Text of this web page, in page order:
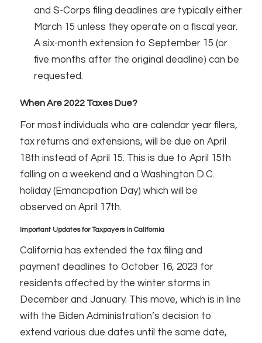
and S-Corps filing deadlines are typically either
March 15 unless they operate on a fiscal year.
A six-month extension to September 15 (or
five months after the original deadline) can be
requested.
When Are 2022 Taxes Due?
For most individuals who are calendar year filers,
tax returns and extensions, will be due on April
18th instead of April 15. This is due to April 15th
falling on a weekend and a Washington D.C.
holiday (Emancipation Day) which will be
observed on April 17th.
Important Updates for Taxpayers in California
California has extended the tax filing and
payment deadlines to October 16, 2023 for
residents affected by the winter storms in
December and January. This move, which is in line
with the Biden Administration’s decision to
extend various due dates until the same date,